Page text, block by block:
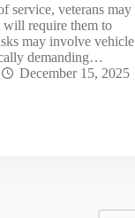
service, veterans may
will require them to
may involve vehicle
demanding…
December 15, 2025